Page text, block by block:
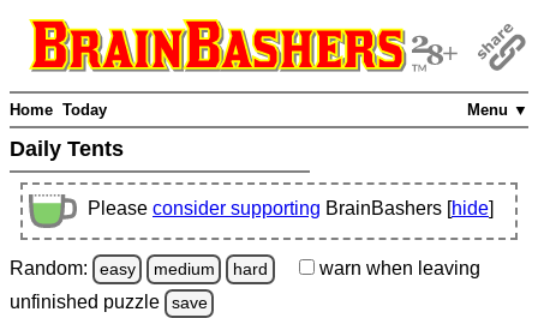
Menu ▼
Home Today
Daily Tents
Please consider supporting BrainBashers [hide]
Random: easy medium hard warn when leaving
unfinished puzzle save